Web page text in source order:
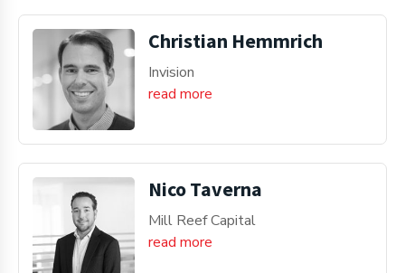
Christian Hemmrich
Invision
read more
Nico Taverna
Mill Reef Capital
read more